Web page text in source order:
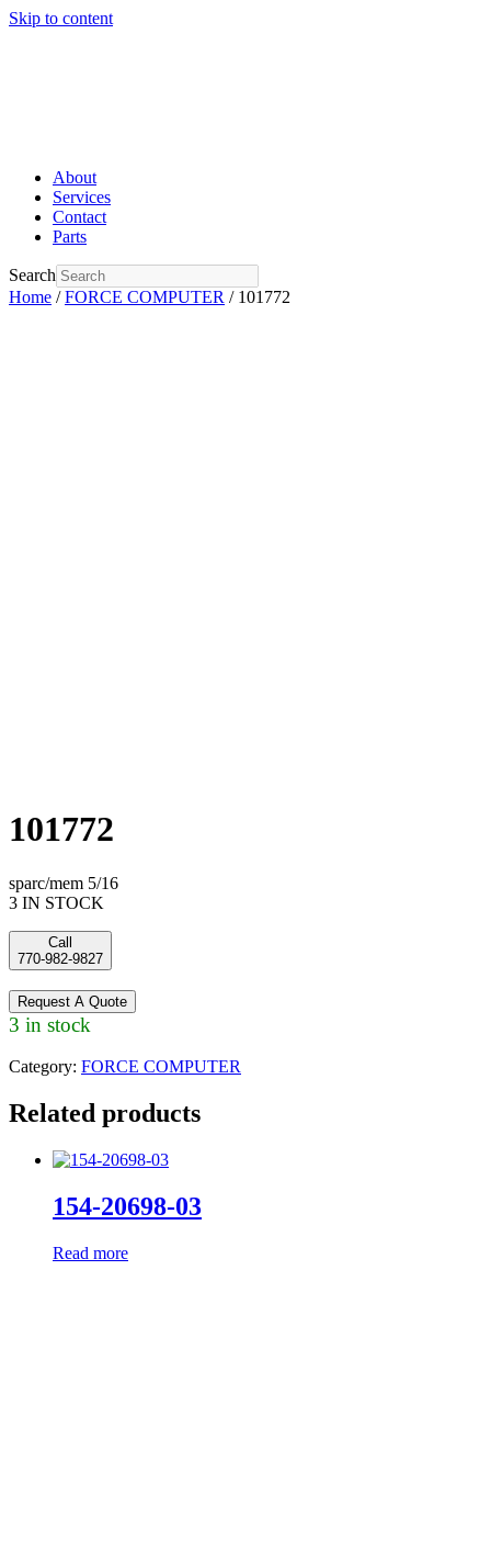
Skip to content
About
Services
Contact
Parts
Search
Home /FORCE COMPUTER / 101772
101772
sparc/mem 5/16
3 IN STOCK
Call
770-982-9827
Request A Quote
3 in stock
Category: FORCE COMPUTER
Related products
154-20698-03
Read more